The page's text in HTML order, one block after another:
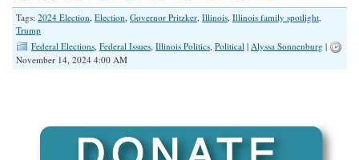
Tags: 2024 Election Election Governor Pritzker Illinois Illinois family spotlight
Trump
Federal Elections Federal Issues Illinois Politics Political | Alyssa Sonnenburg |
November 14, 2024 4:00 AM